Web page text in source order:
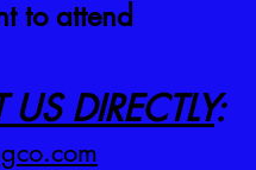
to attend
DIRECTLY: